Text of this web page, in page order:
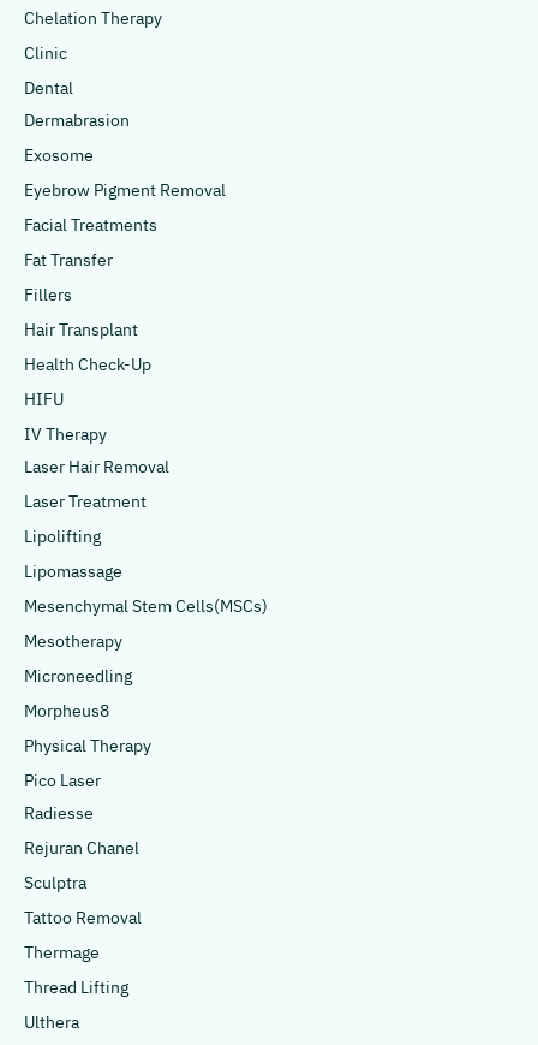
Chelation Therapy
Clinic
Dental
Dermabrasion
Exosome
Eyebrow Pigment Removal
Facial Treatments
Fat Transfer
Fillers
Hair Transplant
Health Check-Up
HIFU
IV Therapy
Laser Hair Removal
Laser Treatment
Lipolifting
Lipomassage
Mesenchymal Stem Cells(MSCs)
Mesotherapy
Microneedling
Morpheus8
Physical Therapy
Pico Laser
Radiesse
Rejuran Chanel
Sculptra
Tattoo Removal
Thermage
Thread Lifting
Ulthera